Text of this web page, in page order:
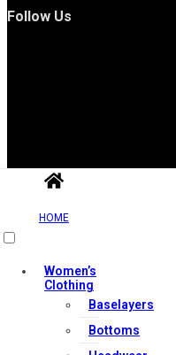
Follow Us
Useful Links
My account
Orders & Returns
Privacy Policy
HOME
Women’s
Clothing
Baselayers
Bottoms